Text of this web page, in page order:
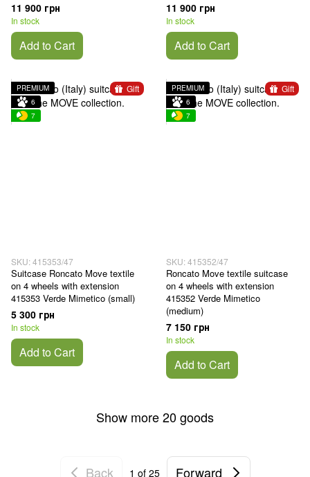
11 900 грн
In stock
Add to Cart
11 900 грн
In stock
Add to Cart
Gift
PREMIUM
6
7
SKU: 415353/47
Suitcase Roncato Move textile
on 4 wheels with extension
415353 Verde Mimetico (small)
5 300 грн
In stock
Add to Cart
Gift
PREMIUM
6
7
SKU: 415352/47
Roncato Move textile suitcase
on 4 wheels with extension
415352 Verde Mimetico
(medium)
7 150 грн
In stock
Add to Cart
Show more 20 goods
Back 1 of 25 Forward